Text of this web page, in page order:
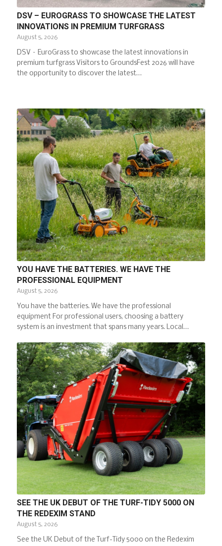
DSV – EUROGRASS TO SHOWCASE THE LATEST
INNOVATIONS IN PREMIUM TURFGRASS
August 5, 2026
DSV – EuroGrass to showcase the latest innovations in
premium turfgrass Visitors to GroundsFest 2026 will have
the opportunity to discover the latest…
YOU HAVE THE BATTERIES. WE HAVE THE
PROFESSIONAL EQUIPMENT
August 5, 2026
You have the batteries. We have the professional
equipment For professional users, choosing a battery
system is an investment that spans many years. Local…
SEE THE UK DEBUT OF THE TURF-TIDY 5000 ON
THE REDEXIM STAND
August 5, 2026
See the UK Debut of the Turf-Tidy 5000 on the Redexim